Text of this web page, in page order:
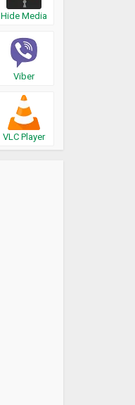
Hide Media
Viber
VLC Player